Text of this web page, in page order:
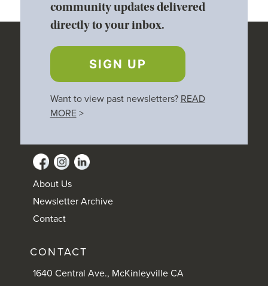
community updates delivered
directly to your inbox.
SIGN UP
Want to view past newsletters? READ
MORE>
About Us
Newsletter Archive
Contact
CONTACT
1640 Central Ave., McKinleyville CA